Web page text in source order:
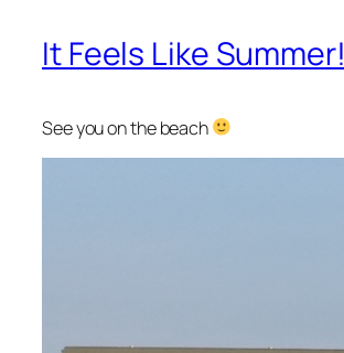
It Feels Like Summer!
See you on the beach